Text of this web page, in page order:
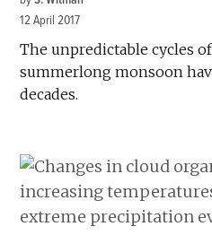
12 April 2017
The unpredictable cycles
summerlong monsoon
decades.